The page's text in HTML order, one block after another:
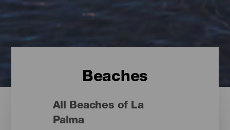
Beaches
All Beaches of La
Palma